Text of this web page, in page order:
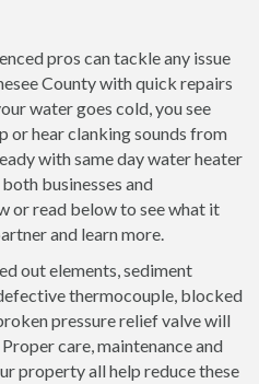
pros can tackle any issue
County with quick repairs
water goes cold, you see
or hear clanking sounds from
with same day water heater
businesses and
or read below to see what it
and learn more.
out elements, sediment
thermocouple, blocked
pressure relief valve will
care, maintenance and
property all help reduce these